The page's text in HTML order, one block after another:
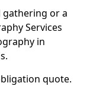
gathering or a
Services
in
quote.